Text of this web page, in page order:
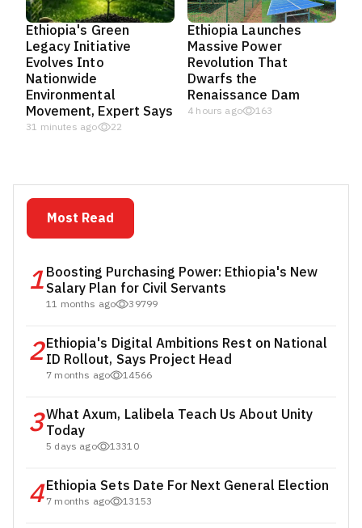
Ethiopia's Green
Legacy Initiative
Evolves Into
Nationwide
Environmental
Movement, Expert Says
31 minutes ago 22
Ethiopia Launches
Massive Power
Revolution That
Dwarfs the
Renaissance Dam
4 hours ago 163
Most Read
1Boosting Purchasing Power: Ethiopia's New
Salary Plan for Civil Servants
11 months ago 39799
2Ethiopia's Digital Ambitions Rest on National
ID Rollout, Says Project Head
7 months ago 14566
3What Axum, Lalibela Teach Us About Unity
Today
5 days ago 13310
4Ethiopia Sets Date For Next General Election
7 months ago 13153